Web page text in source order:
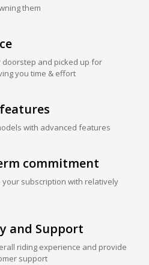
them
doorstep and picked up for
you time & effort
with advanced features
commitment
your subscription with relatively
and Support
riding experience and provide
support